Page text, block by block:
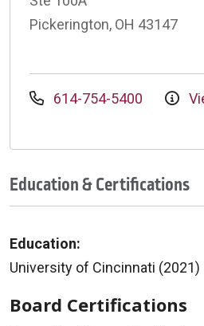
Pickerington, OH 43147
614-754-5400
Education & Certifications
Education:
University of Cincinnati (2021)
Board Certifications